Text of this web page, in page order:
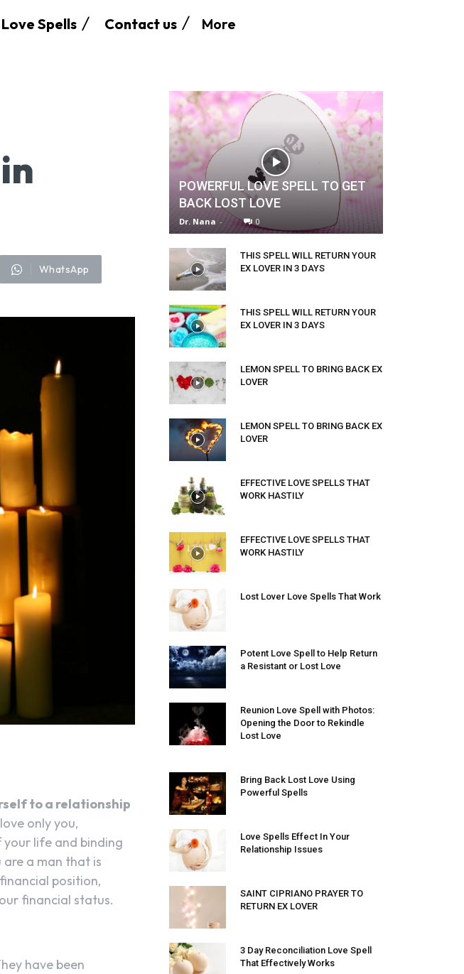
Spells Contact us More
WhatsApp
to a relationship
only you,
life and binding
a man that is
position,
financial status.
have been
POWERFUL LOVE SPELL TO GET
BACK LOST LOVE
Dr. Nana - 0
THIS SPELL WILL RETURN YOUR
EX LOVER IN 3 DAYS
THIS SPELL WILL RETURN YOUR
EX LOVER IN 3 DAYS
LEMON SPELL TO BRING BACK EX
LOVER
LEMON SPELL TO BRING BACK EX
LOVER
EFFECTIVE LOVE SPELLS THAT
WORK HASTILY
EFFECTIVE LOVE SPELLS THAT
WORK HASTILY
Lost Lover Love Spells That Work
Potent Love Spell to Help Return
a Resistant or Lost Love
Reunion Love Spell with Photos:
Opening the Door to Rekindle
Lost Love
Bring Back Lost Love Using
Powerful Spells
Love Spells Effect In Your
Relationship Issues
SAINT CIPRIANO PRAYER TO
RETURN EX LOVER
3 Day Reconciliation Love Spell
That Effectively Works